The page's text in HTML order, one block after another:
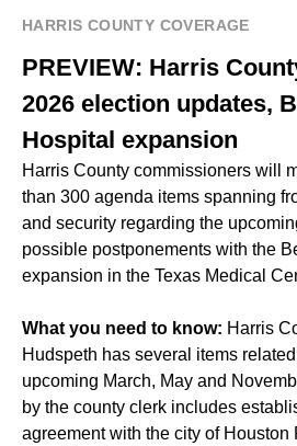
HARRIS COUNTY COVERAGE
PREVIEW: Harris
2026 election updates,
Hospital expansion
Harris County commissioners will
than 300 agenda items spanning
and security regarding the
possible postponements with the
expansion in the Texas Medical
What you need to know: Harris
Hudspeth has several items
upcoming March, May and
by the county clerk includes
agreement with the city of Houston